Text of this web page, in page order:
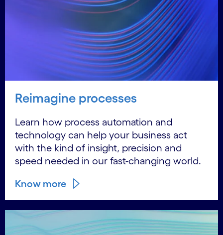
Reimagine processes
Learn how process automation and
technology can help your business act
with the kind of insight, precision and
speed needed in our fast-changing world.
Know more